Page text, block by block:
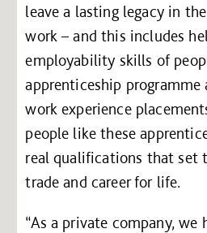
leave a lasting legacy in
work – and this includes
employability skills of
apprenticeship programme
work experience
people like these
real qualifications that set
trade and career for life.
“As a private company, we